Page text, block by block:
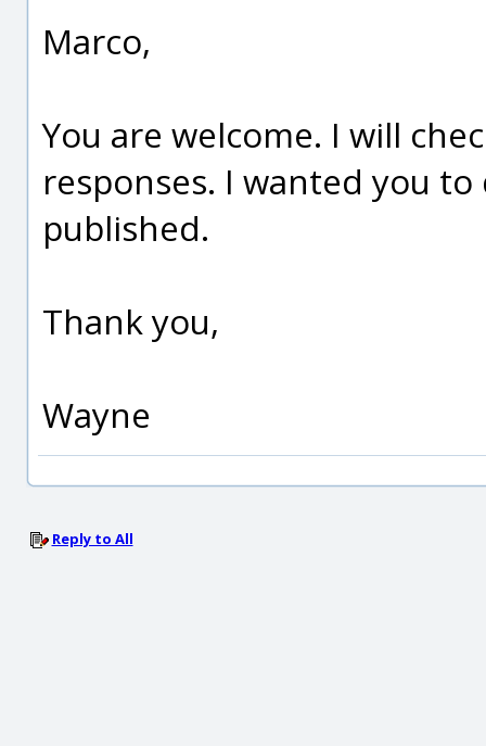
Marco,
You are welcome. I will
responses. I wanted you
published.
Thank you,
Wayne
Reply to All